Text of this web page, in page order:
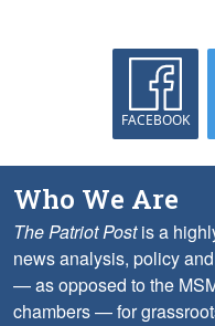
FACEBOOK
Who We Are
The Patriot Postis a
news analysis, policy
— as opposed to the
chambers — for